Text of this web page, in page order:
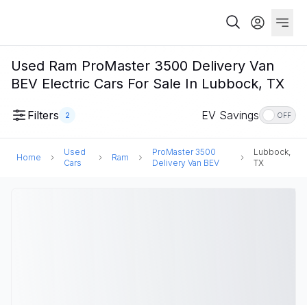
Used Ram ProMaster 3500 Delivery Van
BEV Electric Cars For Sale In Lubbock, TX
Filters 2 EV Savings OFF
Home
Used
Cars
Ram
ProMaster 3500
Delivery Van BEV
Lubbock,
TX